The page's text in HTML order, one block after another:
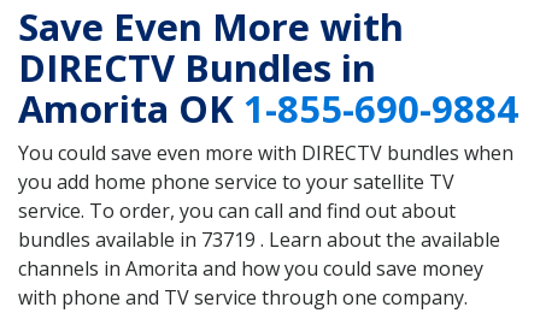
Save Even More with
DIRECTV Bundles in
Amorita OK 1-855-690-9884
You could save even more with DIRECTV bundles when
you add home phone service to your satellite TV
service. To order, you can call and find out about
bundles available in 73719 . Learn about the available
channels in Amorita and how you could save money
with phone and TV service through one company.